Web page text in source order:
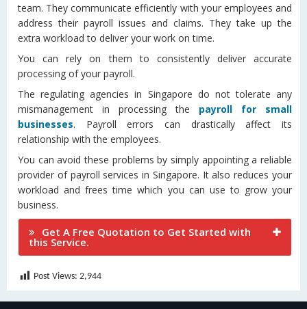
team. They communicate efficiently with your employees and
address their payroll issues and claims. They take up the
extra workload to deliver your work on time.
You can rely on them to consistently deliver accurate
processing of your payroll.
The regulating agencies in Singapore do not tolerate any
mismanagement in processing the payroll for small
businesses. Payroll errors can drastically affect its
relationship with the employees.
You can avoid these problems by simply appointing a reliable
provider of payroll services in Singapore. It also reduces your
workload and frees time which you can use to grow your
business.
Get A Free Quotation to Get Started with
this Service.
Post Views: 2,944